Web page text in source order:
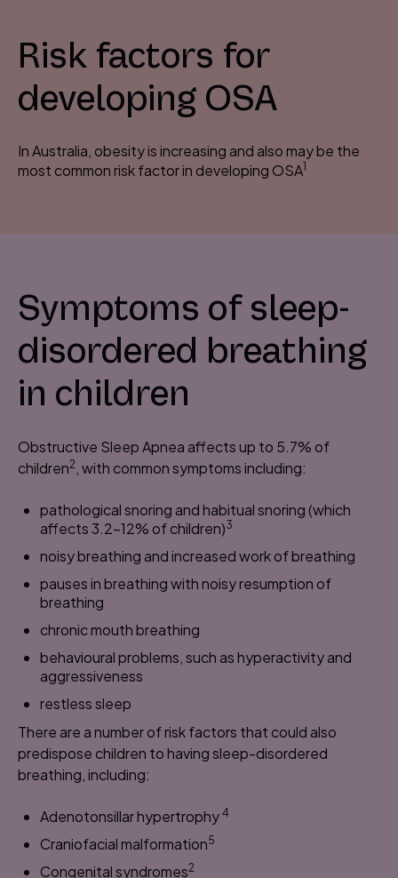
Risk factors for
developing OSA
In Australia, obesity is increasing and also may be the
most common risk factor in developing OSA1
Symptoms of sleep-
disordered breathing
in children
Obstructive Sleep Apnea affects up to 5.7% of
children2, with common symptoms including:
pathological snoring and habitual snoring (which
affects 3.2-12% of children)3
noisy breathing and increased work of breathing
pauses in breathing with noisy resumption of
breathing
chronic mouth breathing
behavioural problems, such as hyperactivity and
aggressiveness
restless sleep
There are a number of risk factors that could also
predispose children to having sleep-disordered
breathing, including:
Adenotonsillar hypertrophy 4
Craniofacial malformation5
Congenital syndromes2